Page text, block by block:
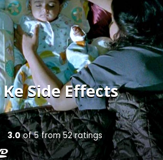
Side Effects
3.0of5from52ratings